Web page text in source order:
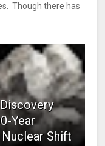
Though there has
Year
Nuclear Shift